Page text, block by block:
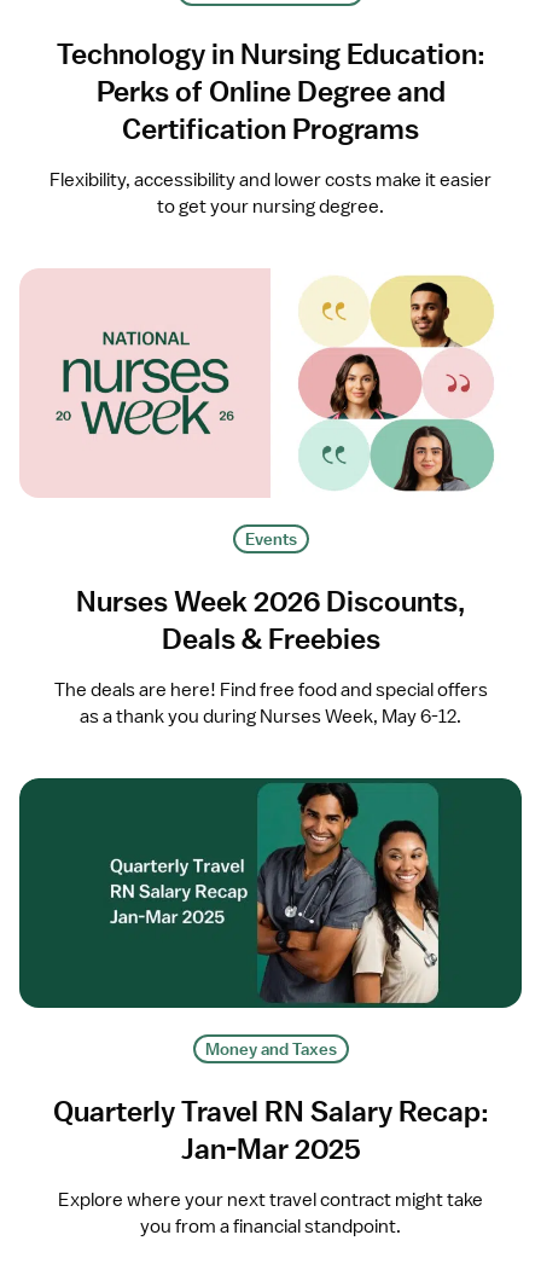
Technology in Nursing Education:
Perks of Online Degree and
Certification Programs
Flexibility, accessibility and lower costs make it easier
to get your nursing degree.
Events
Nurses Week 2026 Discounts,
Deals & Freebies
The deals are here! Find free food and special offers
as a thank you during Nurses Week, May 6-12.
Money and Taxes
Quarterly Travel RN Salary Recap:
Jan-Mar 2025
Explore where your next travel contract might take
you from a financial standpoint.